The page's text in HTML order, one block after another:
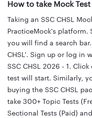
How to take Mock Test
Taking an SSC CHSL
PracticeMock's
you will find a search bar.
CHSL'. Sign up or log in
SSC CHSL 2026 - 1.
test will start. Similarly,
buying the SSC CHSL
take 300+ Topic Tests
Sectional Tests (Paid)